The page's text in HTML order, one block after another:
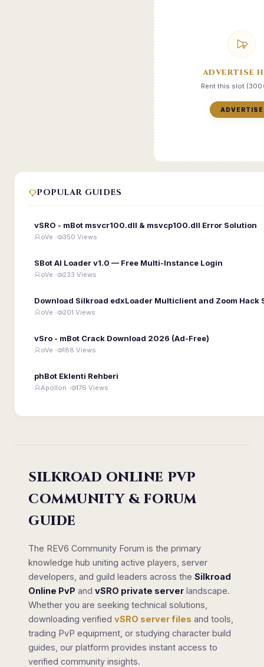
ADVERTISE
Rent this slot
ADVERTISE
POPULAR GUIDES
vSRO - mBot msvcr100.dll & msvcp100.dll Error Solution
oVe · 350 Views
SBot AI Loader v1.0 — Free Multi-Instance Login
oVe · 233 Views
Download Silkroad edxLoader Multiclient and Zoom Hack
oVe · 201 Views
vSro - mBot Crack Download 2026 (Ad-Free)
oVe · 188 Views
phBot Eklenti Rehberi
Apollon · 176 Views
SILKROAD ONLINE PVP
COMMUNITY & FORUM
GUIDE
The REV6 Community Forum is the primary
knowledge hub uniting active players, server
developers, and guild leaders across the Silkroad
Online PvP and vSRO private server landscape.
Whether you are seeking technical solutions,
downloading verified vSRO server files and tools,
trading PvP equipment, or studying character build
guides, our platform provides instant access to
verified community insights.